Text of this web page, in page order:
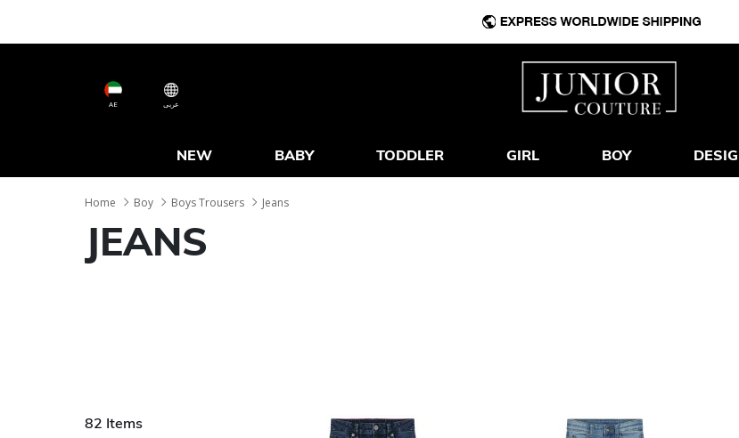
AE عربى
NEW BABY TODDLER GIRL BOY
Home Boy Boys Trousers Jeans
JEANS
82 Items